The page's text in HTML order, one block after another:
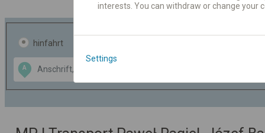
Fahrplandaten |
hinfahrt
A
Data CC-BY-SA
OpenStreetMap
GeoLite data by
interests. You can withdraw or change
Settings